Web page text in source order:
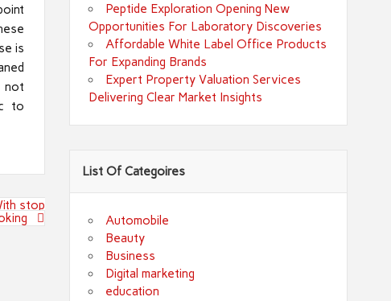
is
not
to
stop
Peptide Exploration Opening New
Opportunities For Laboratory Discoveries
Affordable White Label Office Products
For Expanding Brands
Expert Property Valuation Services
Delivering Clear Market Insights
List Of Categoires
Automobile
Beauty
Business
Digital marketing
education